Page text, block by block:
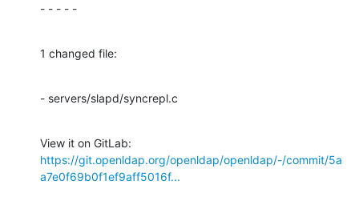
- - - - -
1 changed file:
- servers/slapd/syncrepl.c
https://git.openldap.org/openldap/openldap/-/commit/5a
a7e0f69b0f1ef9aff5016f...